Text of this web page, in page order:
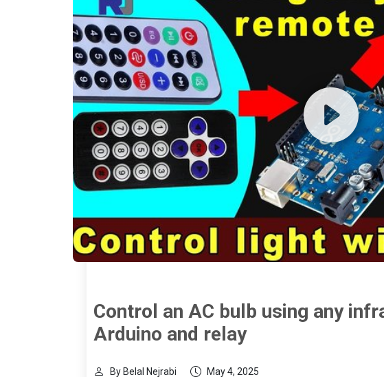
Control an AC bulb using any
Arduino and relay
By Belal Nejrabi May 4, 2025